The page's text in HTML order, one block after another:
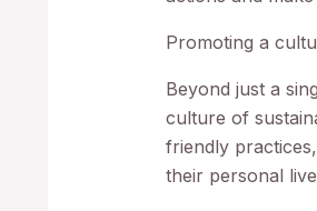
Promoting a
Beyond just a
culture of
friendly
their personal